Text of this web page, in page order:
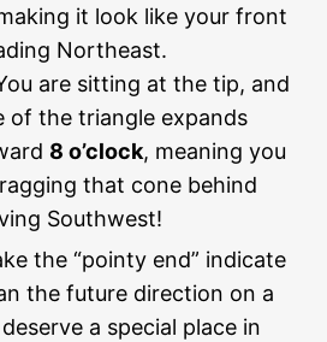
it look like your front
Northeast.
are sitting at the tip, and
of the triangle expands
8 o’clock, meaning you
that cone behind
Southwest!
the “pointy end” indicate
the future direction on a
a special place in